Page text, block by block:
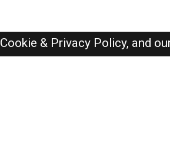
Cookie & Privacy Policy, and